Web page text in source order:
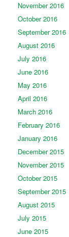
November 2016
October 2016
September 2016
August 2016
July 2016
June 2016
May 2016
April 2016
March 2016
February 2016
January 2016
December 2015
November 2015
October 2015
September 2015
August 2015
July 2015
June 2015